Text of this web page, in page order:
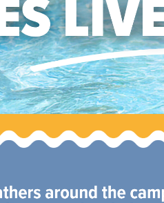
Love.
See how The Salvation
meeting practical needs,
Christ.
Our Priorities